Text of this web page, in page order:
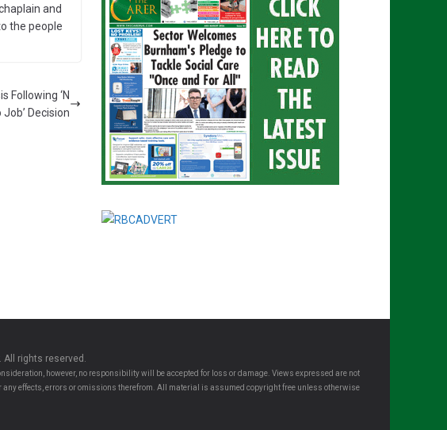
and
the people
Following ‘N
Job’ Decision
All rights reserved.
however, no responsibility will be accepted for loss or damage. Views expressed are not
effects, errors or omissions therefrom. All material is assumed copyright free unless otherwise